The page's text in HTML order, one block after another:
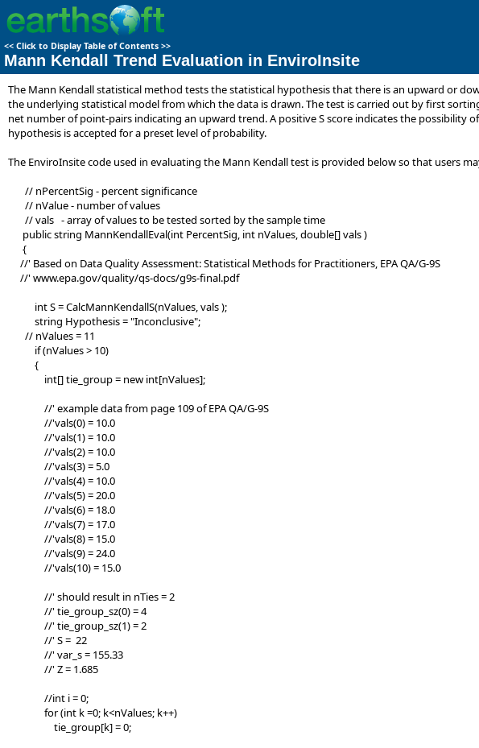
<< Click to Display Table of Contents >>
Mann Kendall Trend Evaluation in EnviroInsite
The Mann Kendall statistical method tests the statistical hypothesis that there is an upward or
the underlying statistical model from which the data is drawn. The test is carried out by first
net number of point-pairs indicating an upward trend. A positive S score indicates the
hypothesis is accepted for a preset level of probability.
The EnviroInsite code used in evaluating the Mann Kendall test is provided below so that users
// nPercentSig - percent significance
// nValue - number of values
// vals - array of values to be tested sorted by the sample time
public string MannKendallEval(int PercentSig, int nValues, double[] vals )
{
//' Based on Data Quality Assessment: Statistical Methods for Practitioners, EPA QA/G-9S
//' www.epa.gov/quality/qs-docs/g9s-final.pdf
int S = CalcMannKendallS(nValues, vals );
string Hypothesis = "Inconclusive";
// nValues = 11
if (nValues > 10)
{
int[] tie_group = new int[nValues];
//' example data from page 109 of EPA QA/G-9S
//'vals(0) = 10.0
//'vals(1) = 10.0
//'vals(2) = 10.0
//'vals(3) = 5.0
//'vals(4) = 10.0
//'vals(5) = 20.0
//'vals(6) = 18.0
//'vals(7) = 17.0
//'vals(8) = 15.0
//'vals(9) = 24.0
//'vals(10) = 15.0
//' should result in nTies = 2
//' tie_group_sz(0) = 4
//' tie_group_sz(1) = 2
//' S = 22
//' var_s = 155.33
//' Z = 1.685
//int i = 0;
for (int k =0; k<nValues; k++)
tie_group[k] = 0;